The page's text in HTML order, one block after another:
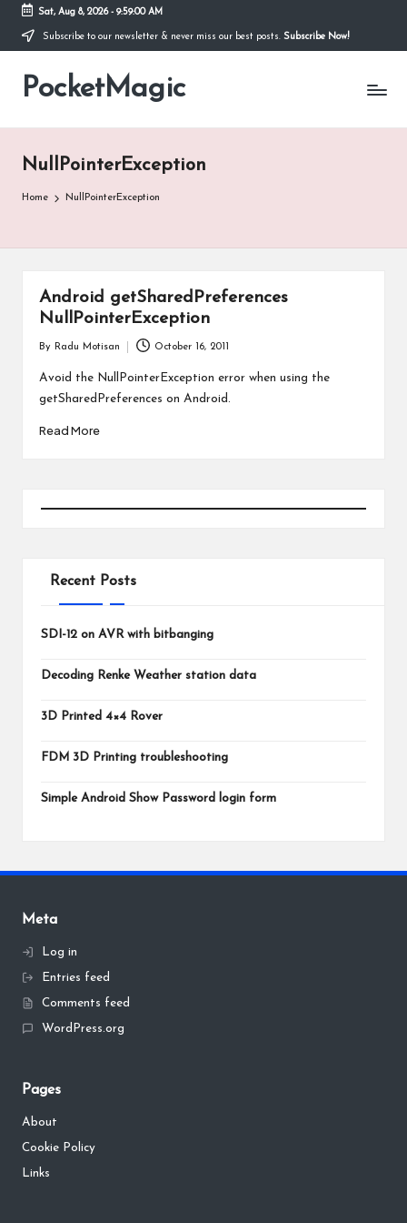
Skip
content
Sat, Aug 8, 2026- 9:59:00 AM
Subscribe to our newsletter & never miss our best posts. Subscribe Now!
PocketMagic
Where
NullPointerException
Home NullPointerException
Android getSharedPreferences
NullPointerException
by
By Radu Motisan October 16, 2011
Avoid the NullPointerException error when using the
getSharedPreferences on Android.
Read More
Recent Posts
SDI-12 on AVR with bitbanging
Decoding Renke Weather station data
3D Printed 4×4 Rover
FDM 3D Printing troubleshooting
Simple Android Show Password login form
Meta
Log in
Entries feed
Comments feed
WordPress.org
Pages
About
Cookie Policy
Links